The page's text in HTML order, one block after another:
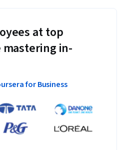
at top
mastering in-
for Business